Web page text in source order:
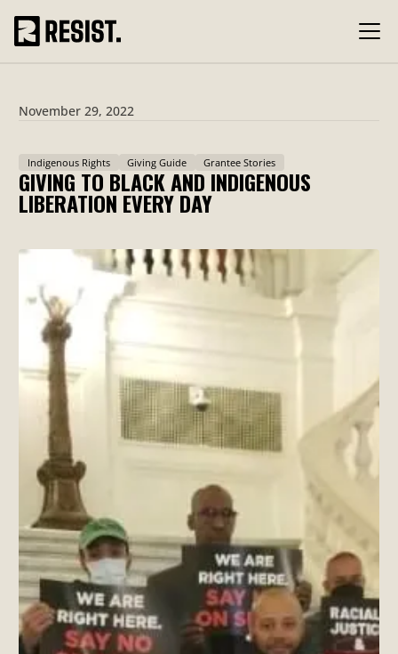
November 29, 2022
Indigenous Rights Giving Guide Grantee Stories
GIVING TO BLACK AND INDIGENOUS
LIBERATION EVERY DAY